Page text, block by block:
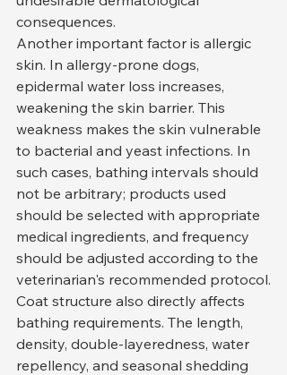
consequences.
Another important factor is allergic
skin. In allergy-prone dogs,
epidermal water loss increases,
weakening the skin barrier. This
weakness makes the skin vulnerable
to bacterial and yeast infections. In
such cases, bathing intervals should
not be arbitrary; products used
should be selected with appropriate
medical ingredients, and frequency
should be adjusted according to the
veterinarian's recommended protocol.
Coat structure also directly affects
bathing requirements. The length,
density, double-layeredness, water
repellency, and seasonal shedding